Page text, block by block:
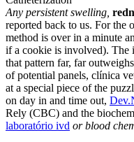
Any persistent swelling,
reported back to us. For the
method is over in a minute
if a cookie is involved). The
that pattern far, far
of potential panels, clínica
at a special piece of the
on day in and time out,
Rely (CBC) and the
laboratório ivd or blood